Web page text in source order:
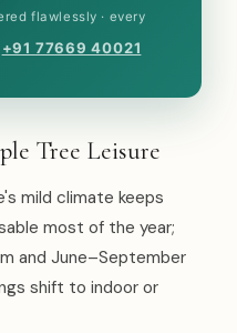
flawlessly · every
+91 77669 40021
Tree Leisure
mild climate keeps
most of the year;
and June–September
shift to indoor or